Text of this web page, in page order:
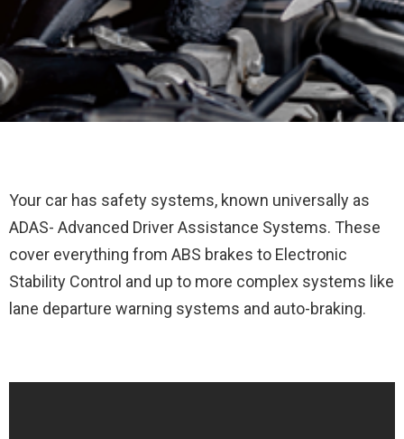
Your car has safety systems, known universally as
ADAS- Advanced Driver Assistance Systems. These
cover everything from ABS brakes to Electronic
Stability Control and up to more complex systems like
lane departure warning systems and auto-braking.